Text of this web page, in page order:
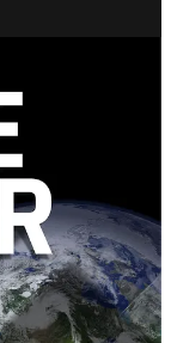
Lincoln
Library.